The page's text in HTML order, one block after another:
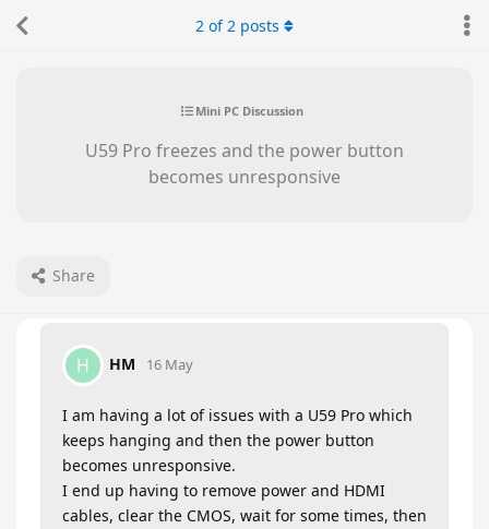
Mini PC Discussion
U59 Pro freezes and the power button
becomes unresponsive
Share
2 of2 posts
H HM 16 May
I am having a lot of issues with a U59 Pro which
keeps hanging and then the power button
becomes unresponsive.
I end up having to remove power and HDMI
cables, clear the CMOS, wait for some times, then